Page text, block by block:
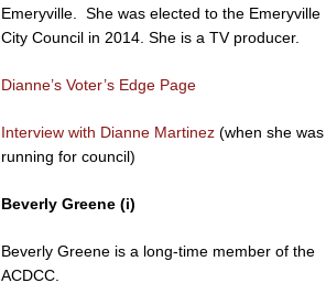
Emeryville. She was elected to the Emeryville
City Council in 2014. She is a TV producer.
Dianne’s Voter’s Edge Page
Interview with Dianne Martinez (when she was
running for council)
Beverly Greene (i)
Beverly Greene is a long-time member of the
ACDCC.